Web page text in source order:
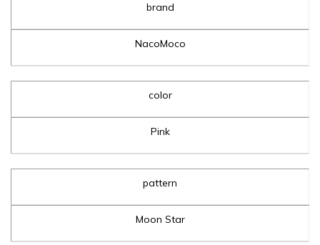
brand
NacoMoco
color
Pink
pattern
Moon Star